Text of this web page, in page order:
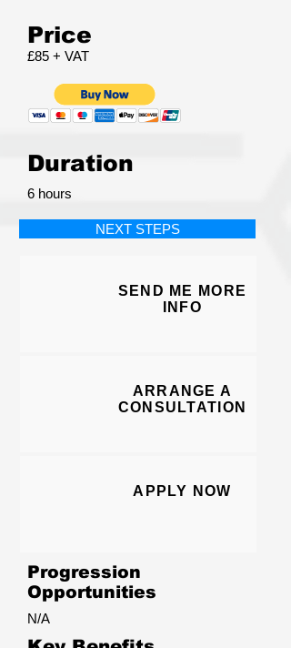
Price
£85 + VAT
Duration
6 hours
NEXT STEPS
SEND ME MORE
NFO
ARRANGE A
CONSULTATION
APPLY NOW
Progression
Opportunities
N/A